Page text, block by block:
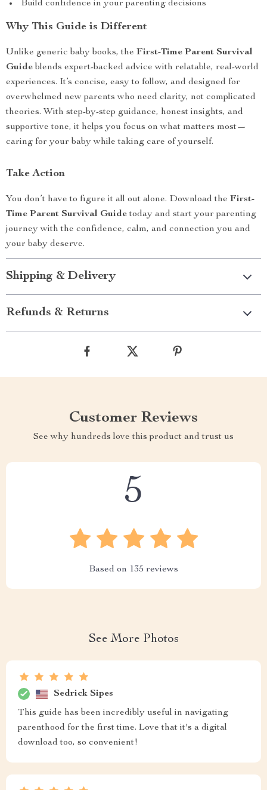
Build confidence in your parenting decisions
Why This Guide is Different
Unlike generic baby books, the First-Time Parent Survival
Guide blends expert-backed advice with relatable, real-world
experiences. It’s concise, easy to follow, and designed for
overwhelmed new parents who need clarity, not complicated
theories. With step-by-step guidance, honest insights, and
supportive tone, it helps you focus on what matters most—
caring for your baby while taking care of yourself.
Take Action
You don’t have to figure it all out alone. Download the First-
Time Parent Survival Guidetoday and start your parenting
journey with the confidence, calm, and connection you and
your baby deserve.
Shipping & Delivery
Refunds & Returns
Customer Reviews
See why hundreds love this product and trust us
5
Based on 135 reviews
See More Photos
Sedrick Sipes
This guide has been incredibly useful in navigating
parenthood for the first time. Love that it's a digital
download too, so convenient!